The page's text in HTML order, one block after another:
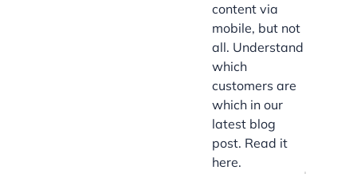
content via
mobile, but not
all. Understand
which
customers are
which in our
latest blog
post. Read it
here.